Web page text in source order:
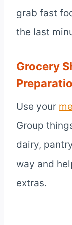
grab fast
the last
Grocery
Use your
Group
dairy,
way and
extras.